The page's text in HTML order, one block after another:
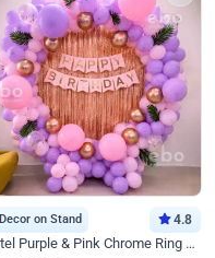
Decor on Stand 4.8
Pastel Purple & Pink Chrome Ring Birthday Decor with Floral Balloon Styling